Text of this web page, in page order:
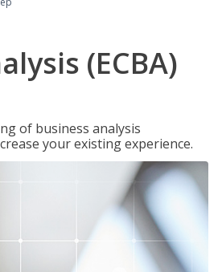
(ECBA)
of business analysis
your existing experience.